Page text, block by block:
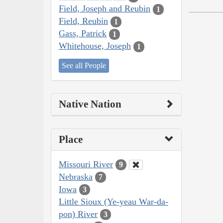
Field, Joseph and Reubin 1
Field, Reubin 1
Gass, Patrick 1
Whitehouse, Joseph 1
See all People
Native Nation
Place
Missouri River 9
Nebraska 7
Iowa 3
Little Sioux (Ye-yeau War-da-
pon) River
3